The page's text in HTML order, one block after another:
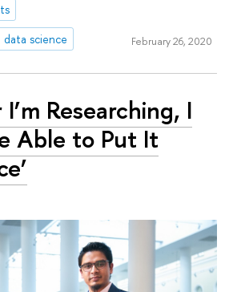
data science February 26, 2020
Researching, I
Able to Put It